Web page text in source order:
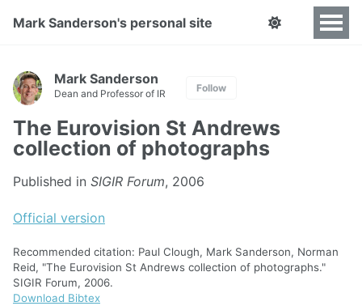
Mark Sanderson's personal site
Mark Sanderson
Dean and Professor of IR Follow
The Eurovision St Andrews
collection of photographs
Published in SIGIR Forum, 2006
Official version
Recommended citation: Paul Clough, Mark Sanderson, Norman
Reid, "The Eurovision St Andrews collection of photographs."
SIGIR Forum, 2006.
Download Bibtex